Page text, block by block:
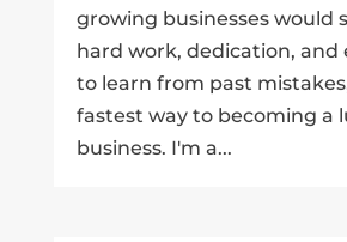
growing businesses would
hard work, dedication, and
to learn from past
fastest way to becoming a
business. I'm a...